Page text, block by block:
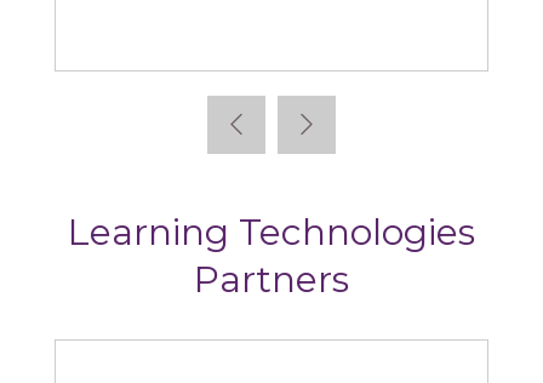
Learning Technologies
Partners